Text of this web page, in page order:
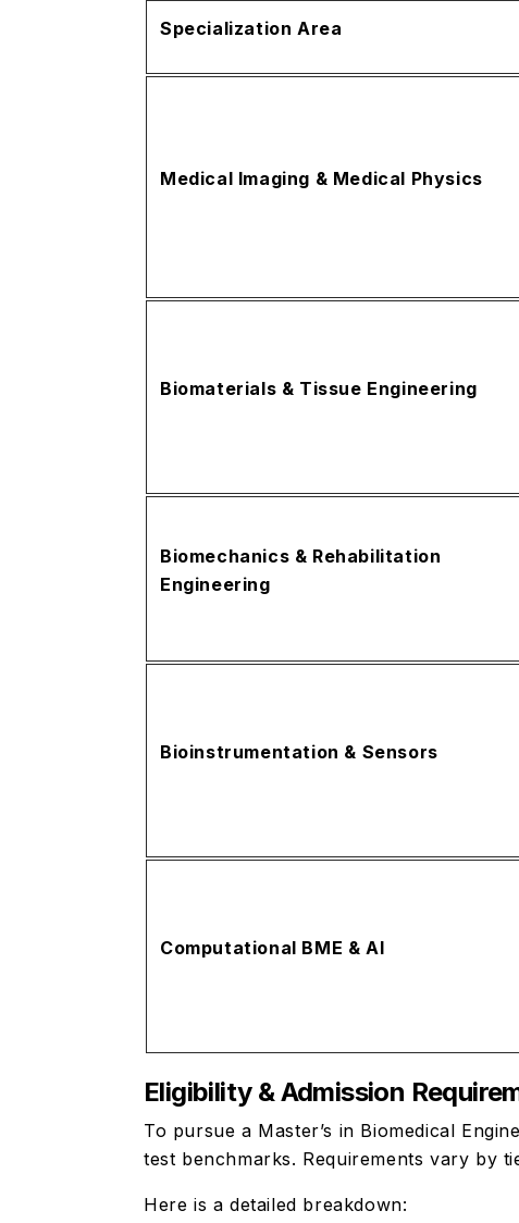
Specialization Area
Medical Imaging & Medical Physics
Biomaterials & Tissue Engineering
Biomechanics & Rehabilitation
Engineering
Bioinstrumentation & Sensors
Computational BME & AI
Eligibility & Admission
To pursue a Master’s in Biomedical
test benchmarks. Requirements vary by
Here is a detailed breakdown: